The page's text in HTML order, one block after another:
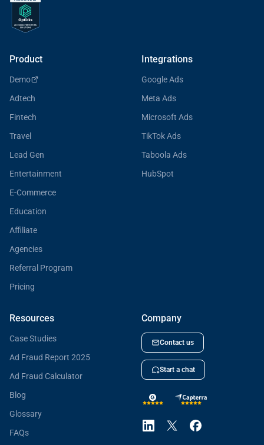
Product
Demo
Adtech
Fintech
Travel
Lead Gen
Entertainment
E-Commerce
Education
Affiliate
Agencies
Referral Program
Pricing
Integrations
Google Ads
Meta Ads
Microsoft Ads
TikTok Ads
Taboola Ads
HubSpot
Resources
Case Studies
Ad Fraud Report 2025
Ad Fraud Calculator
Blog
Glossary
FAQs
Company
Contact us
Start a chat